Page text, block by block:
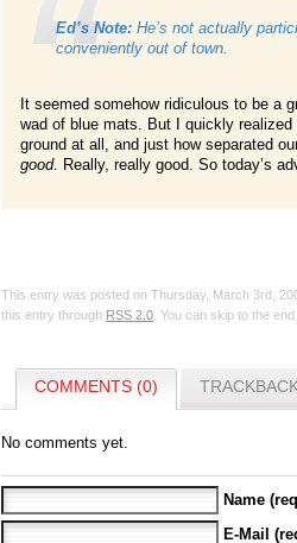
Ed’s Note: He’s not actually
conveniently out of town.
It seemed somehow ridiculous to be a
wad of blue mats. But I quickly
ground at all, and just how separated
good. Really, really good. So today’s
This entry was posted on Thursday, March 3rd,
this entry through RSS 2.0 . You can skip to the
COMMENTS (0)
No comments yet.
Name
E-Mail